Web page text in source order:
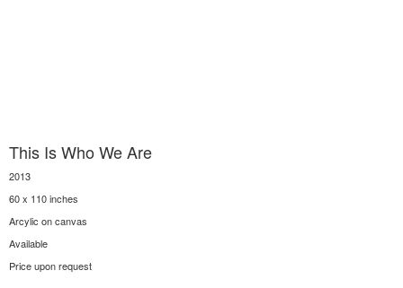
This Is Who We Are
2013
60 x 110 inches
Arcylic on canvas
Available
Price upon request